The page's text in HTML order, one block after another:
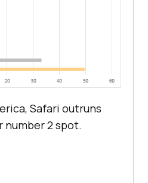
Safari outruns
2 spot.